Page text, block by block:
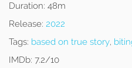
Duration: 48m
Release: 2022
Tags: based on true story,
IMDb: 7.2/10